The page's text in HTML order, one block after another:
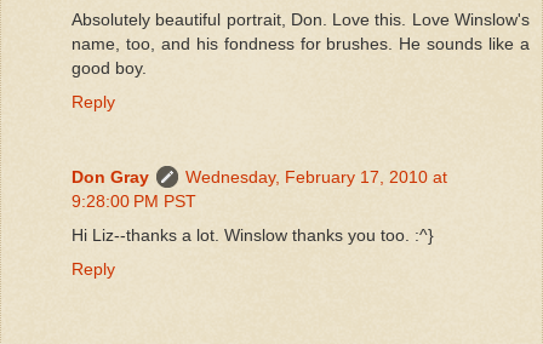
Absolutely beautiful portrait, Don. Love this. Love Winslow's
name, too, and his fondness for brushes. He sounds like a
good boy.
Reply
Don Gray
Wednesday, February 17, 2010 at
9:28:00 PM PST
Hi Liz--thanks a lot. Winslow thanks you too. :^}
Reply